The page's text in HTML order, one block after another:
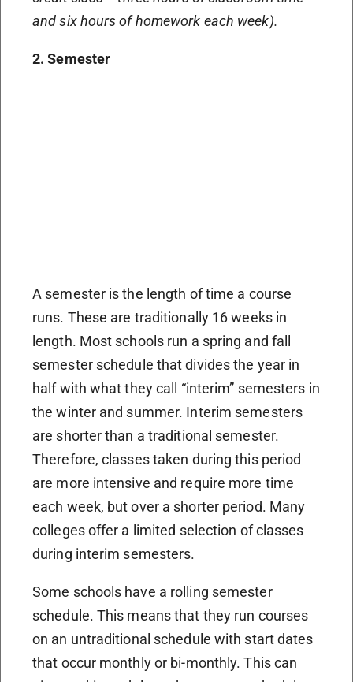
and six hours of homework each week).
2. Semester
A semester is the length of time a course
runs. These are traditionally 16 weeks in
length. Most schools run a spring and fall
semester schedule that divides the year in
half with what they call “interim” semesters in
the winter and summer. Interim semesters
are shorter than a traditional semester.
Therefore, classes taken during this period
are more intensive and require more time
each week, but over a shorter period. Many
colleges offer a limited selection of classes
during interim semesters.
Some schools have a rolling semester
schedule. This means that they run courses
on an untraditional schedule with start dates
that occur monthly or bi-monthly. This can